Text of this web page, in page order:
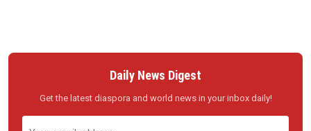
Daily News Digest
Get the latest diaspora and world news in your inbox daily!